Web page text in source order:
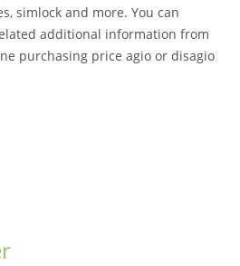
simlock and more. You can
additional information from
purchasing price agio or disagio